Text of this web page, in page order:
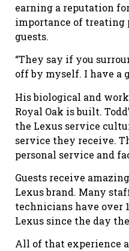
earning a reputation
importance of treating
guests.
“They say if you
off by myself. I have a
His biological and
Royal Oak is built.
the Lexus service
service they receive.
personal service and
Guests receive
Lexus brand. Many
technicians have over
Lexus since the day
All of that experience